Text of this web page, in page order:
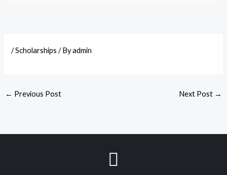
/Scholarships / Byadmin
← Previous Post Next Post →